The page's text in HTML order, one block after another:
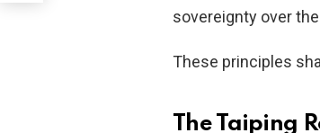
sovereignty over
These principles
The Taiping